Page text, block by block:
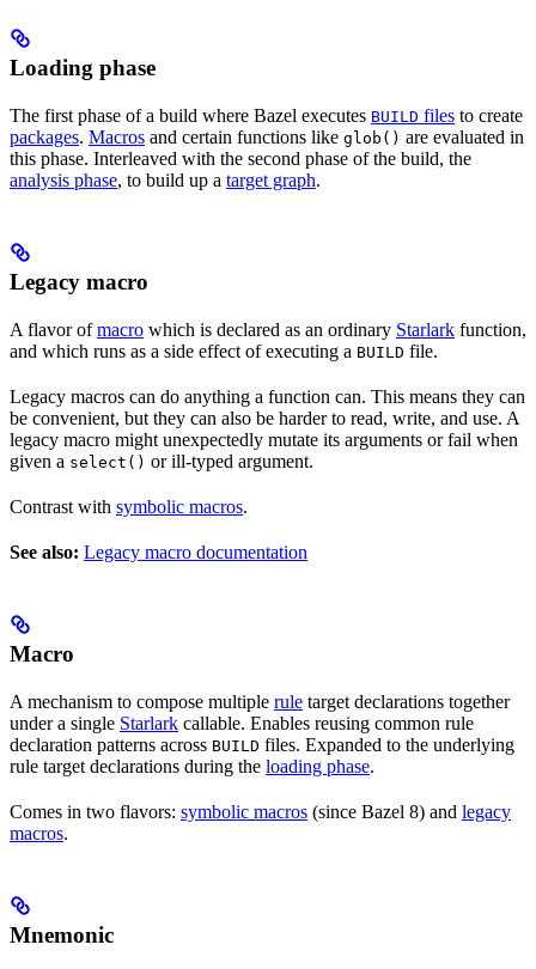
Loading phase
The first phase of a build where Bazel executes BUILD files to create
packages. Macros and certain functions like glob() are evaluated in
this phase. Interleaved with the second phase of the build, the
analysis phase, to build up a target graph.
Legacy macro
A flavor ofmacro which is declared as an ordinary Starlark function,
and which runs as a side effect of executing a BUILD file.
Legacy macros can do anything a function can. This means they can
be convenient, but they can also be harder to read, write, and use. A
legacy macro might unexpectedly mutate its arguments or fail when
given a select() or ill-typed argument.
Contrast with symbolic macros.
See also: Legacy macro documentation
Macro
A mechanism to compose multiple rule target declarations together
under a single Starlark callable. Enables reusing common rule
declaration patterns across BUILD files. Expanded to the underlying
rule target declarations during the loading phase.
Comes in two flavors: symbolic macros (since Bazel 8) and legacy
macros.
Mnemonic